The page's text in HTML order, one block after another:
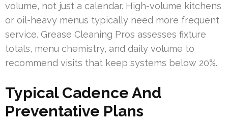
volume, not just a calendar. High-volume kitchens
or oil-heavy menus typically need more frequent
service. Grease Cleaning Pros assesses fixture
totals, menu chemistry, and daily volume to
recommend visits that keep systems below 20%.
Typical Cadence And
Preventative Plans